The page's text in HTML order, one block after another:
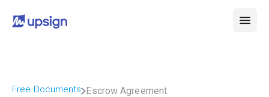
Free Documents Escrow Agreement